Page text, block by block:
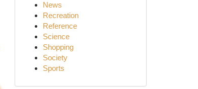
News
Recreation
Reference
Science
Shopping
Society
Sports